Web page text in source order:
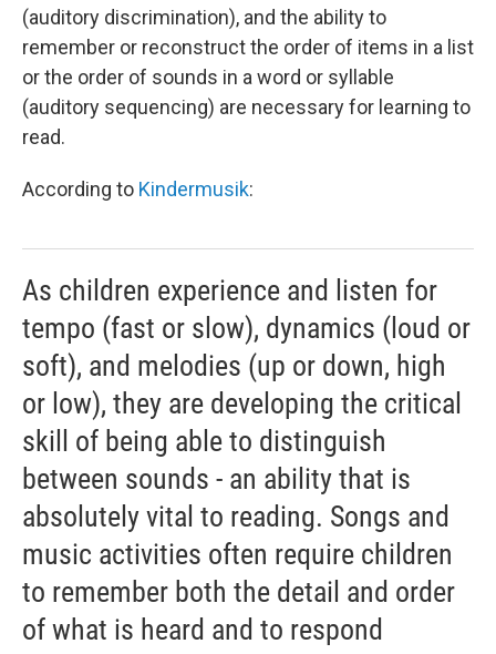
(auditory discrimination), and the ability to
remember or reconstruct the order of items in a list
or the order of sounds in a word or syllable
(auditory sequencing) are necessary for learning to
read.
According to Kindermusik:
As children experience and listen for
tempo (fast or slow), dynamics (loud or
soft), and melodies (up or down, high
or low), they are developing the critical
skill of being able to distinguish
between sounds - an ability that is
absolutely vital to reading. Songs and
music activities often require children
to remember both the detail and order
of what is heard and to respond